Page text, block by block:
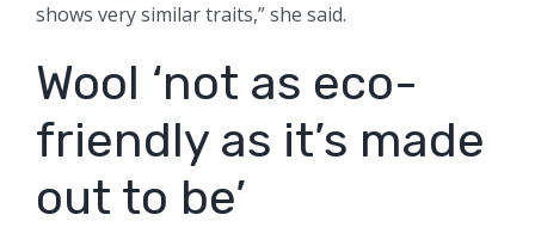
shows very similar traits,” she said.
Wool ‘not as eco-
friendly as it’s made
out to be’